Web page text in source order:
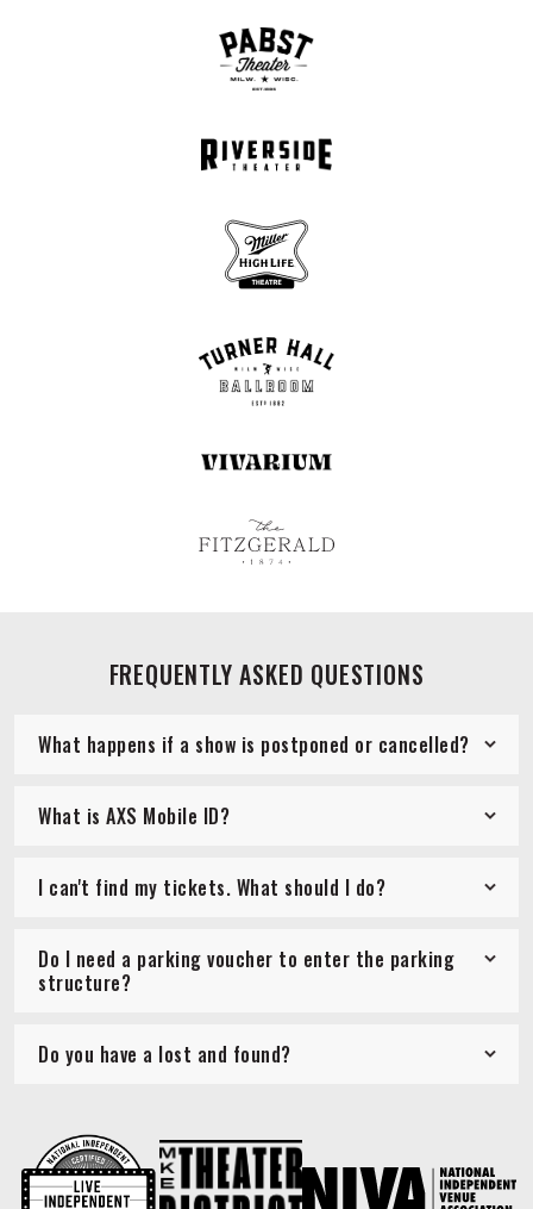
FREQUENTLY ASKED QUESTIONS
What happens if a show is postponed or cancelled?
What is AXS Mobile ID?
I can't find my tickets. What should I do?
Do I need a parking voucher to enter the parking
structure?
Do you have a lost and found?